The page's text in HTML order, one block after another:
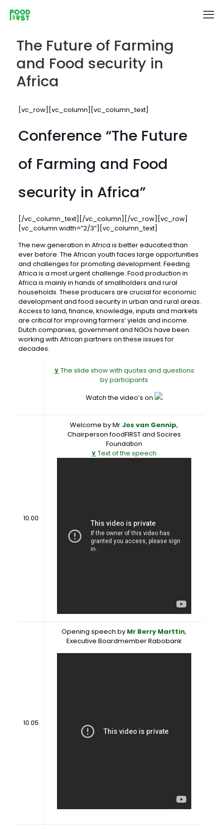
The Future of Farming
and Food security in
Africa
[vc_row][vc_column][vc_column_text]
Conference “The Future
of Farming and Food
security in Africa”
[/vc_column_text][/vc_column][/vc_row][vc_row]
[vc_column width=”2/3″][vc_column_text]
The new generation in Africa is better educated than
ever before. The African youth faces large opportunities
and challenges for promoting development. Feeding
Africa is a most urgent challenge. Food production in
Africa is mainly in hands of smallholders and rural
households. These producers are crucial for economic
development and food security in urban and rural areas.
Access to land, finance, knowledge, inputs and markets
are critical for improving farmers’ yields and income.
Dutch companies, government and NGOs have been
working with African partners on these issues for
decades.
∨ The slide show with quotes and questions
by participants
Watch the video’s on
10.00
Welcome by Mr Jos van Gennip,
Chairperson foodFIRST and Socires
Foundation
∨ Text of the speech
10.05
Opening speech by Mr Berry Marttin,
Executive Boardmember Rabobank